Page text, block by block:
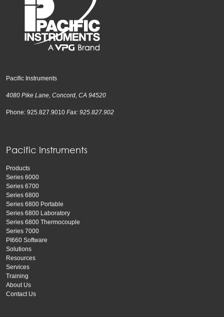
Pacific Instruments
4080 Pike Lane, Concord, CA 94520
Phone: 925.827.9010 Fax: 925.827.902
Pacific Instruments
Products
Series 6000
Series 6700
Series 6800
Series 6800 Portable
Series 6800 Laboratory
Series 6800 Thermocouple
Series 7000
PI660 Software
Solutions
Resources
Services
Training
About Us
Contact Us